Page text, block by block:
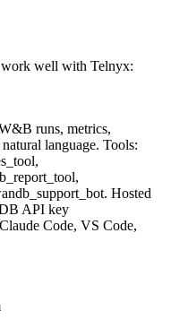
work well with Telnyx:
runs, metrics,
language. Tools:
Hosted
API key
Code, VS Code,